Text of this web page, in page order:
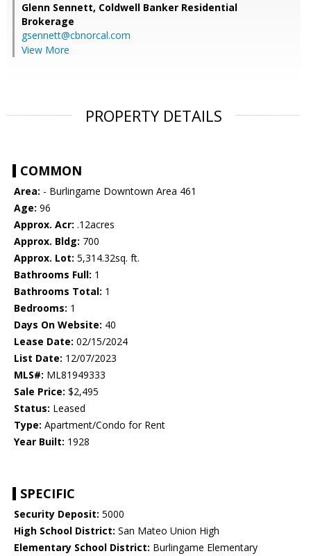
Glenn Sennett, Coldwell Banker Residential
Brokerage
gsennett@cbnorcal.com
View More
PROPERTY DETAILS
COMMON
Area: - Burlingame Downtown Area 461
Age: 96
Approx. Acr: .12acres
Approx. Bldg: 700
Approx. Lot: 5,314.32sq. ft.
Bathrooms Full: 1
Bathrooms Total: 1
Bedrooms: 1
Days On Website: 40
Lease Date: 02/15/2024
List Date: 12/07/2023
MLS#: ML81949333
Sale Price: $2,495
Status: Leased
Type: Apartment/Condo for Rent
Year Built: 1928
SPECIFIC
Security Deposit: 5000
High School District: San Mateo Union High
Elementary School District: Burlingame Elementary